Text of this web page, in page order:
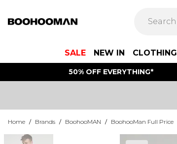
SALE NEW IN CLOTHING
50% OFF EVERYTHING*
Home / Brands / BoohooMAN / BoohooMan Full Price